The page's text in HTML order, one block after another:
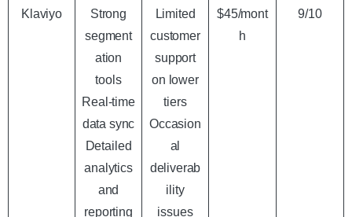
Klaviyo
Strong
segment
ation
tools
Real-time
data sync
Detailed
analytics
and
reporting
Limited
customer
support
on lower
tiers
Occasion
al
deliverab
ility
issues
$45/mont
h
9/10